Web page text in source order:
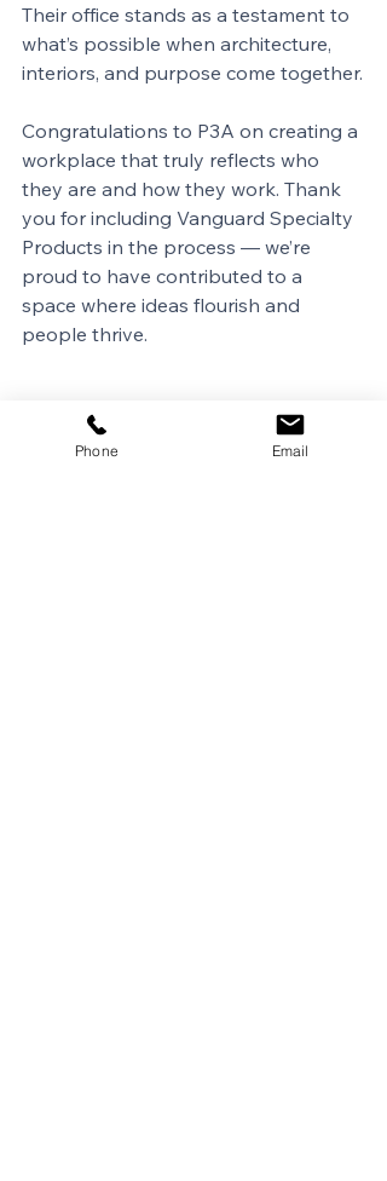
Their office stands as a testament to
what’s possible when architecture,
interiors, and purpose come together.
Congratulations to P3A on creating a
workplace that truly reflects who
they are and how they work. Thank
you for including Vanguard Specialty
Products in the process — we’re
proud to have contributed to a
space where ideas flourish and
people thrive.
Phone Email